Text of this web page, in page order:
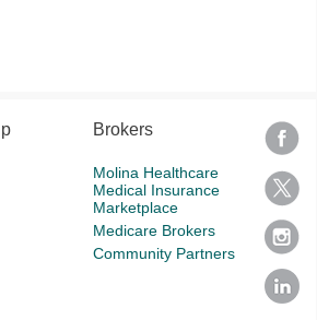
Brokers
Molina Healthcare
Medical Insurance
Marketplace
Medicare Brokers
Community Partners